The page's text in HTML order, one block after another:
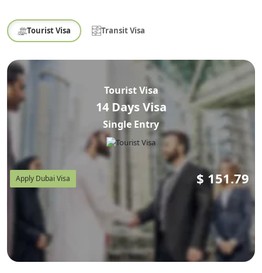
Tourist Visa Transit Visa
Tourist Visa
14 Days Visa
Single Entry
Apply Dubai Visa $ 151.79